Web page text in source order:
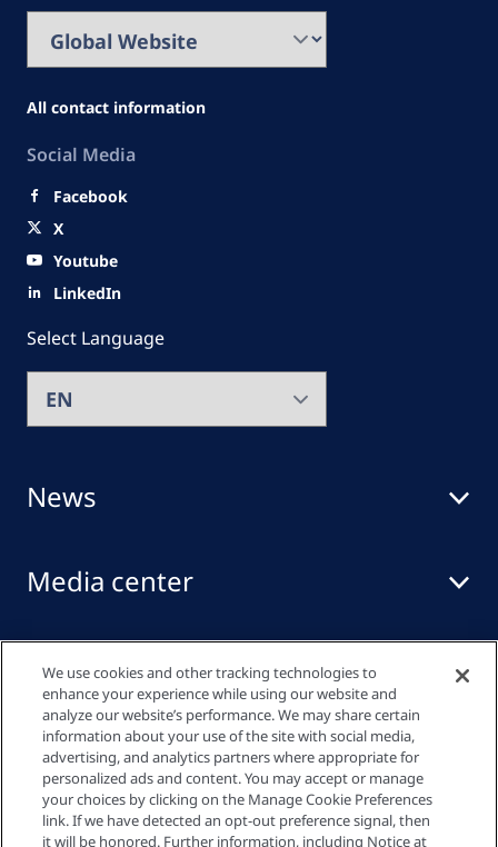
News
Media center
Events
Quick links
All contact information
Social Media
Facebook
X
Youtube
LinkedIn
Select Language
Privacy policy
We use cookies and other tracking technologies to
enhance your experience while using our website and
analyze our website’s performance. We may share certain
information about your use of the site with social media,
advertising, and analytics partners where appropriate for
personalized ads and content. You may accept or manage
your choices by clicking on the Manage Cookie Preferences
link. If we have detected an opt-out preference signal, then
it will be honored. Further information, including Notice at